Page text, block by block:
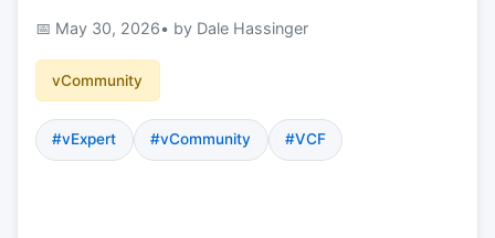
May 30, 2026• by Dale Hassinger
vCommunity
#vExpert #vCommunity #VCF